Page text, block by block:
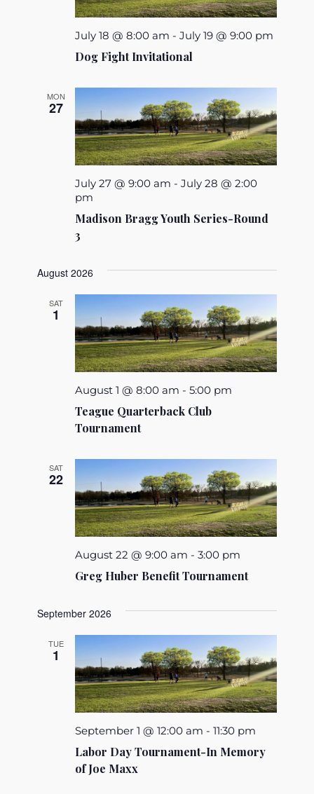
Dog Fight Invitational
July 18 @ 8:00 am -July 19 @ 9:00 pm
MON
27
Madison Bragg Youth Series-Round
3
July 27 @ 9:00 am -July 28 @ 2:00
pm
August 2026
SAT
1
Teague Quarterback Club
Tournament
August 1 @ 8:00 am -5:00 pm
SAT
22
Greg Huber Benefit Tournament
August 22 @ 9:00 am -3:00 pm
September 2026
TUE
1
Labor Day Tournament-In Memory
of Joe Maxx
September 1 @ 12:00 am -11:30 pm